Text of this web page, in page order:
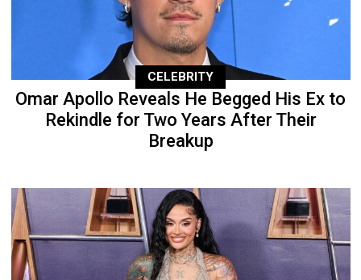
CELEBRITY
Omar Apollo Reveals He Begged His Ex to
Rekindle for Two Years After Their
Breakup